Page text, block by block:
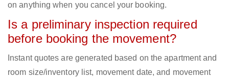
on anything when you cancel your booking.
Is a preliminary inspection required
before booking the movement?
Instant quotes are generated based on the apartment and
room size/inventory list, movement date, and movement